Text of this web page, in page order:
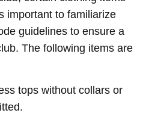
important to familiarize
guidelines to ensure a
The following items are
tops without collars or